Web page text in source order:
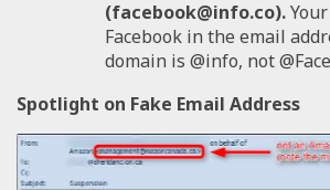
(facebook@info.co).
Facebook in the email
domain is @info, not
Spotlight on Fake Email Address